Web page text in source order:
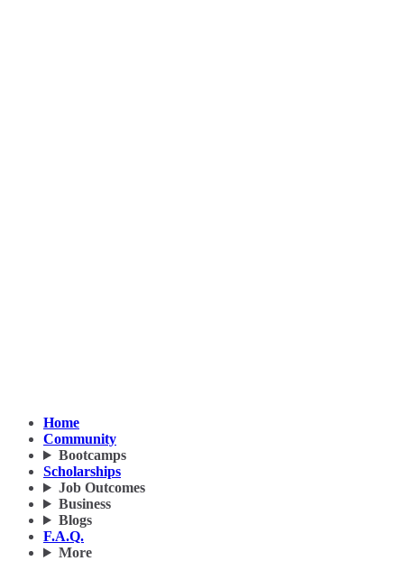
Home
Community
Bootcamps
Scholarships
Job Outcomes
Business
Blogs
F.A.Q.
More